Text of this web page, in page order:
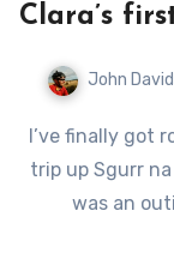
Clara’s
John
I’ve finally got round to adding some photos from our
trip up Sgurr
was an